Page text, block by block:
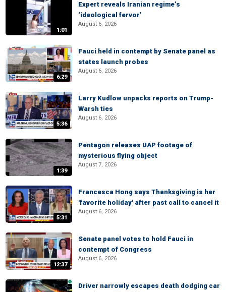
1:01
Expert reveals Iranian regime’s
‘ideological fervor’
August 6, 2026
6:29
Fauci held in contempt by Senate panel as
states launch probes
August 6, 2026
5:36
Larry Kudlow unpacks reports on Trump-
Warsh ties
August 6, 2026
1:39
Pentagon releases UAP footage of
mysterious flying object
August 7, 2026
5:31
Francesca Hong says Thanksgiving is her
'favorite holiday' after past call to cancel it
August 6, 2026
12:37
Senate panel votes to hold Fauci in
contempt of Congress
August 6, 2026
Driver narrowly escapes death dodging car